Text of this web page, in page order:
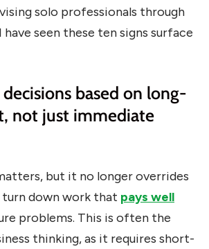
solo professionals through
seen these ten signs surface
decisions based on long-
not just immediate
but it no longer overrides
turn down work that pays well
problems. This is often the
thinking, as it requires short-